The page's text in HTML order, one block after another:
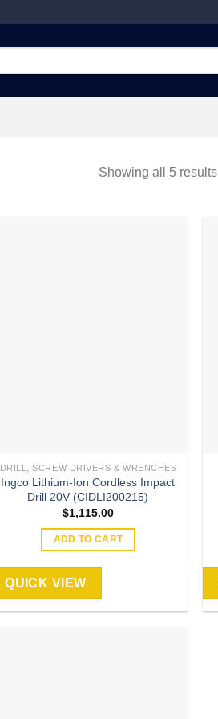
Showing all 5 results
DRILL, SCREW DRIVERS & WRENCHES
Ingco Lithium-Ion Cordless Impact
Drill 20V (CIDLI200215)
$1,115.00
ADD TO CART
QUICK VIEW